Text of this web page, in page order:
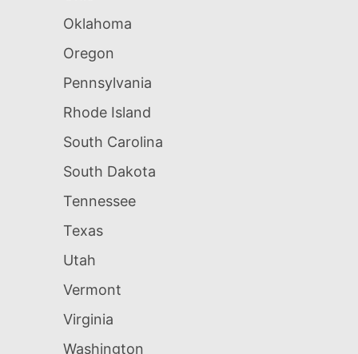
Oklahoma
Oregon
Pennsylvania
Rhode Island
South Carolina
South Dakota
Tennessee
Texas
Utah
Vermont
Virginia
Washington